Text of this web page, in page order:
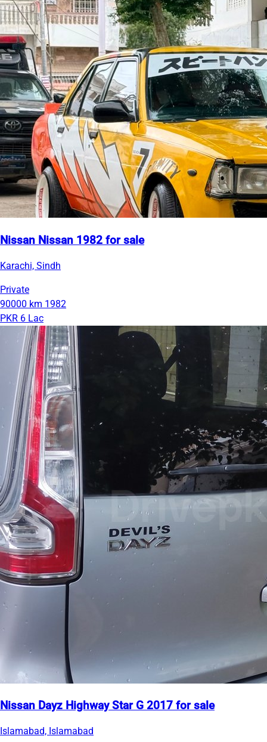
Nissan Nissan 1982 for sale
Karachi, Sindh
Private
90000 km 1982
PKR 6 Lac
Nissan Dayz Highway Star G 2017 for sale
Islamabad, Islamabad